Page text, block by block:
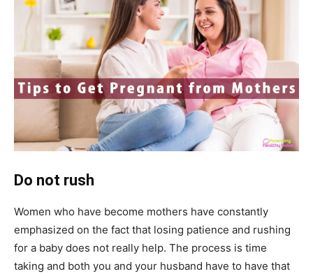
Do not rush
Women who have become mothers have constantly
emphasized on the fact that losing patience and rushing
for a baby does not really help. The process is time
taking and both you and your husband have to have that